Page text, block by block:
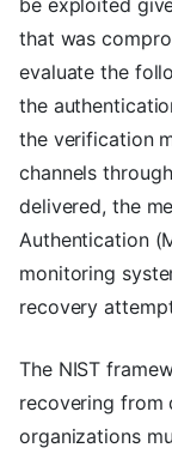
be exploited
that was
evaluate the
the
the verification
channels
delivered, the
Authentication
monitoring
recovery
The NIST
recovering from
organizations